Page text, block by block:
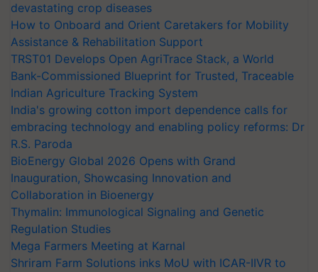
devastating crop diseases
How to Onboard and Orient Caretakers for Mobility
Assistance & Rehabilitation Support
TRST01 Develops Open AgriTrace Stack, a World
Bank-Commissioned Blueprint for Trusted, Traceable
Indian Agriculture Tracking System
India's growing cotton import dependence calls for
embracing technology and enabling policy reforms: Dr
R.S. Paroda
BioEnergy Global 2026 Opens with Grand
Inauguration, Showcasing Innovation and
Collaboration in Bioenergy
Thymalin: Immunological Signaling and Genetic
Regulation Studies
Mega Farmers Meeting at Karnal
Shriram Farm Solutions inks MoU with ICAR-IIVR to